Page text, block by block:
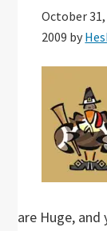
October 31,
2009 by
are Huge,